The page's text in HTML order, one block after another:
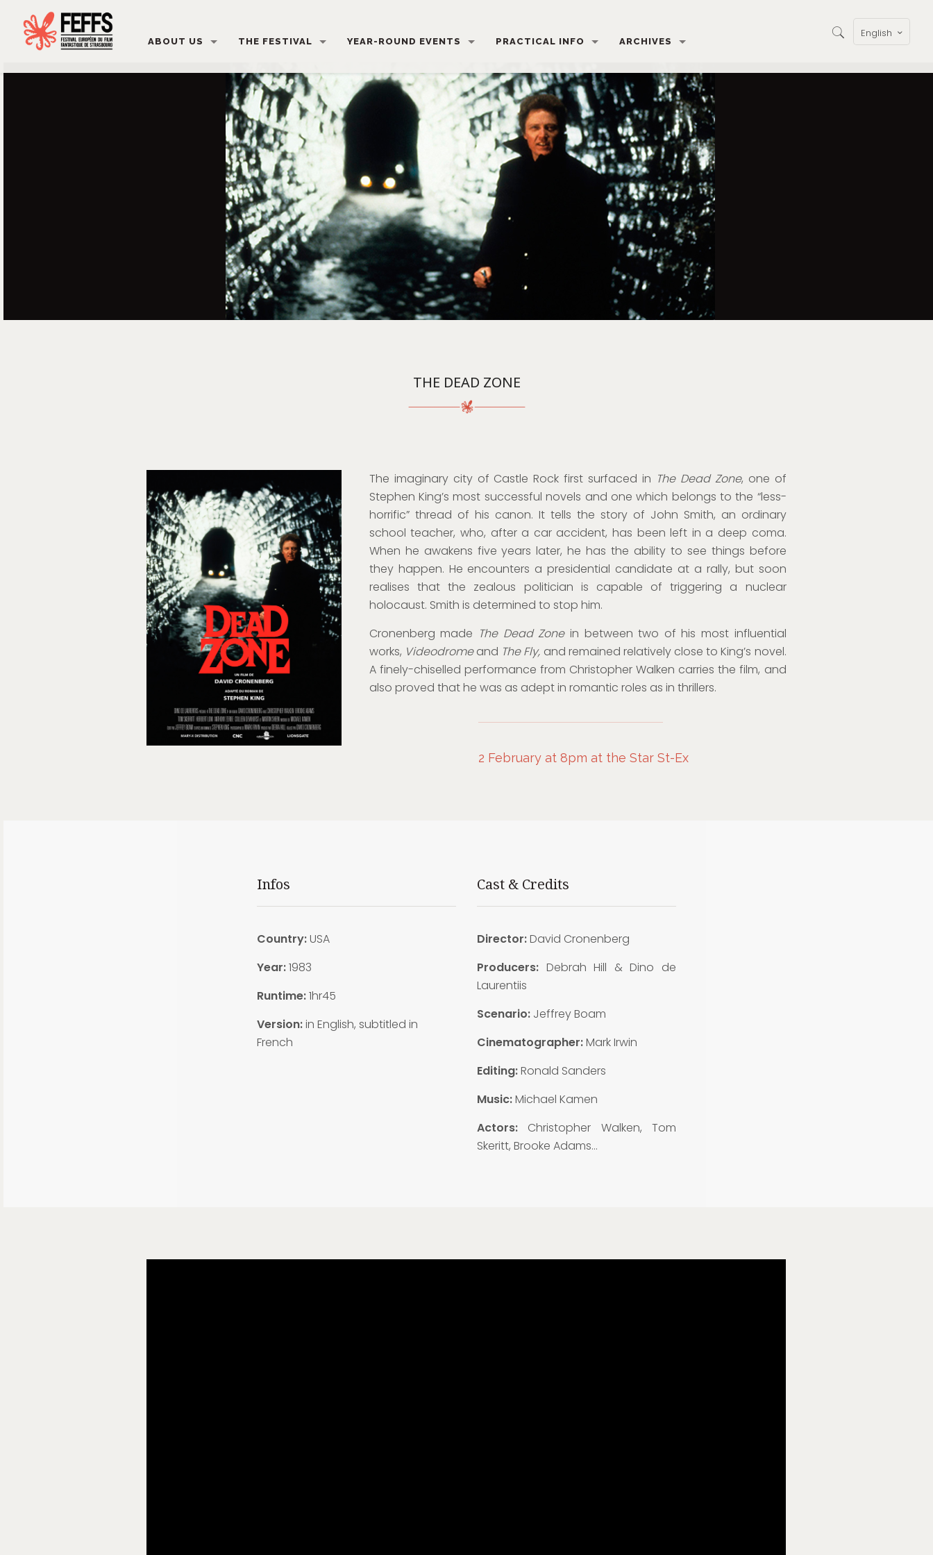
ABOUT US THE FESTIVAL YEAR-ROUND EVENTS PRACTICAL INFO ARCHIVES
English
THE DEAD ZONE
The imaginary city of Castle Rock first surfaced in The Dead Zone, one of
Stephen King’s most successful novels and one which belongs to the “less-
horrific” thread of his canon. It tells the story of John Smith, an ordinary
school teacher, who, after a car accident, has been left in a deep coma.
When he awakens five years later, he has the ability to see things before
they happen. He encounters a presidential candidate at a rally, but soon
realises that the zealous politician is capable of triggering a nuclear
holocaust. Smith is determined to stop him.
Cronenberg made The Dead Zonein between two of his most influential
works, Videodromeand The Fly, and remained relatively close to King’s novel.
A finely-chiselled performance from Christopher Walken carries the film, and
also proved that he was as adept in romantic roles as in thrillers.
2 February at 8pm at the Star St-Ex
Infos
Country:USA
Year:1983
Runtime:1hr45
Version:in English, subtitled in
French
Cast & Credits
Director:David Cronenberg
Producers: Debrah Hill & Dino de
Laurentiis
Scenario: Jeffrey Boam
Cinematographer:Mark Irwin
Editing:Ronald Sanders
Music:Michael Kamen
Actors:Christopher Walken, Tom
Skeritt, Brooke Adams…